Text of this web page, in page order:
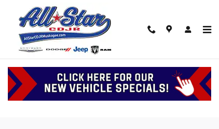
Skip to main content